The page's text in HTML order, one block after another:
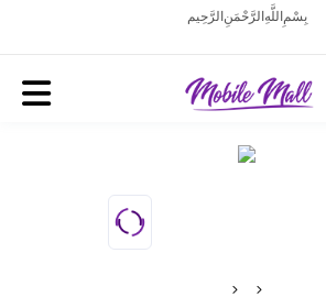
بِسْمِ اللَّهِ الرَّحْمَنِ الرَّحِيم